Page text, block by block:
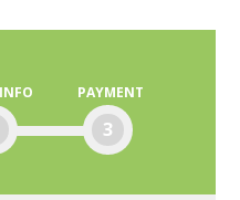
PAYMENT
3